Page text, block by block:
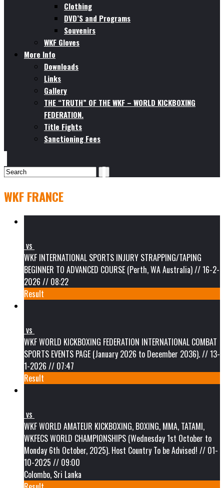
Clothing
DVD’S and Programs
Souvenirs
WKF Gloves
More Info
Downloads
Links
Gallery
THE “TRUTH” OF THE WKF – WORLD KICKBOXING
FEDERATION.
Title Fights
Sanctioning Fees
WKF FRANCE
vs
WKF INTERNATIONAL SPORTS INJURY STRAPPING/TAPING
BEGINNER TO ADVANCED COURSE (Perth, WA Australia) // 16-2-
2026 // 08:22
Result
vs
WKF WORLD KICKBOXING FEDERATION INTERNATIONAL COMBAT
SPORTS EVENTS PAGE (January 2026 to December 2036). // 13-
1-2026 // 07:47
Result
vs
WKF WORLD AMATEUR KICKBOXING, BOXING, MMA, TATAMI,
WKFECS WORLD CHAMPIONSHIPS (Wednesday 1st October to
Monday 6th October, 2025). Host Country To be Advised! // 01-
10-2025 // 09:00
Colombo, Sri Lanka